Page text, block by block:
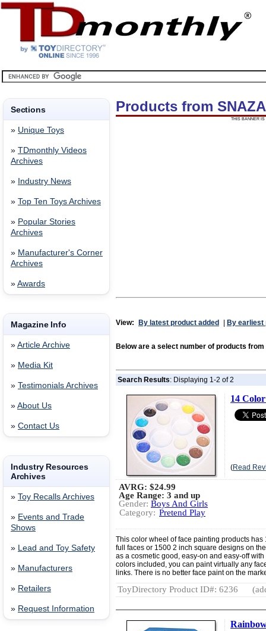
Sections
» Unique Toys
» TDmonthly Videos
Archives
» Industry News
» Top Ten Toys Archives
» Popular Stories
Archives
» Manufacturer's Corner
Archives
» Awards
Magazine Info
» Article Archive
» Media Kit
» Testimonials Archives
» About Us
» Contact Us
Industry Resources
Archives
» Toy Recalls Archives
» Events and Trade
Shows
» Lead and Toy Safety
» Manufacturers
» Retailers
» Request Information
Products from
THIS BANNER IS
View: By latest product added By earliest
Below are a select number of products from
Search Results: Displaying 1-2 of 2
14
(Read
AVRG: $24.99
Age Range: 3 and up
Gender: Boys And Girls
Category: Pretend Play
This color wheel of face painting products
full faces or 1500 2 inch square designs on
as a cosmetic good, easy-on and easy-off
colors included, you can paint virtually any
links. There is no better face paint on the
ToyDirectory Product ID#: 6236